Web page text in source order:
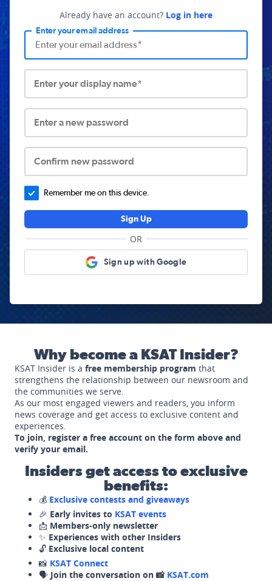
Already have an account? Log in here
Enter your email address
Enter your display name*
Enter a new password
Confirm new password
Remember me on this device.
Sign Up
OR
Sign up with Google
Why become a KSAT Insider?
KSAT Insider is a free membership program that
strengthens the relationship between our newsroom and
the communities we serve.
As our most engaged viewers and readers, you inform
news coverage and get access to exclusive content and
experiences.
To join, register a free account on the form above and
verify your email.
Insiders get access to exclusive
benefits:
💰 Exclusive contests and giveaways
🎉 Early invites to KSAT events
📩 Members-only newsletter
✨ Experiences with other Insiders
🔓 Exclusive local content
📸 KSAT Connect
🗣️ Join the conversation on 📸 KSAT.com